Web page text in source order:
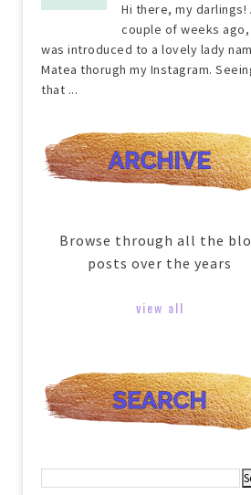
Hi there, my darlings!
couple of weeks ago,
was introduced to a lovely lady
Matea thorugh my Instagram.
that ...
Browse through all the
posts over the years
view all